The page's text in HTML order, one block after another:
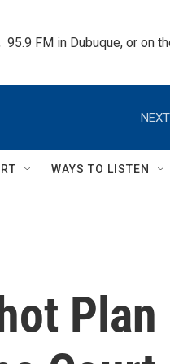
FM in Dubuque, or on
WAYS TO LISTEN
Plan